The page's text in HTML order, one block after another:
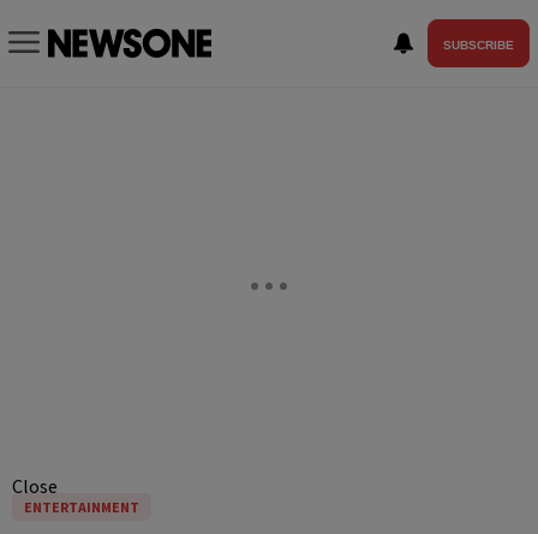
SUBSCRIBE
Close
ENTERTAINMENT